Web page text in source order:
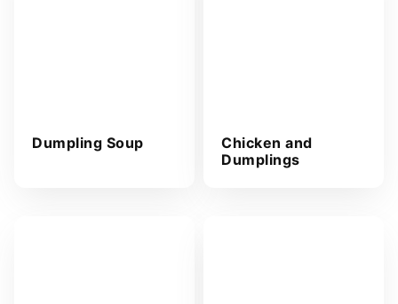
Dumpling Soup
Chicken and
Dumplings